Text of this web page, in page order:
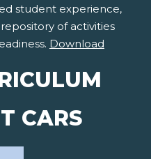
student experience,
of activities
Download
CARS